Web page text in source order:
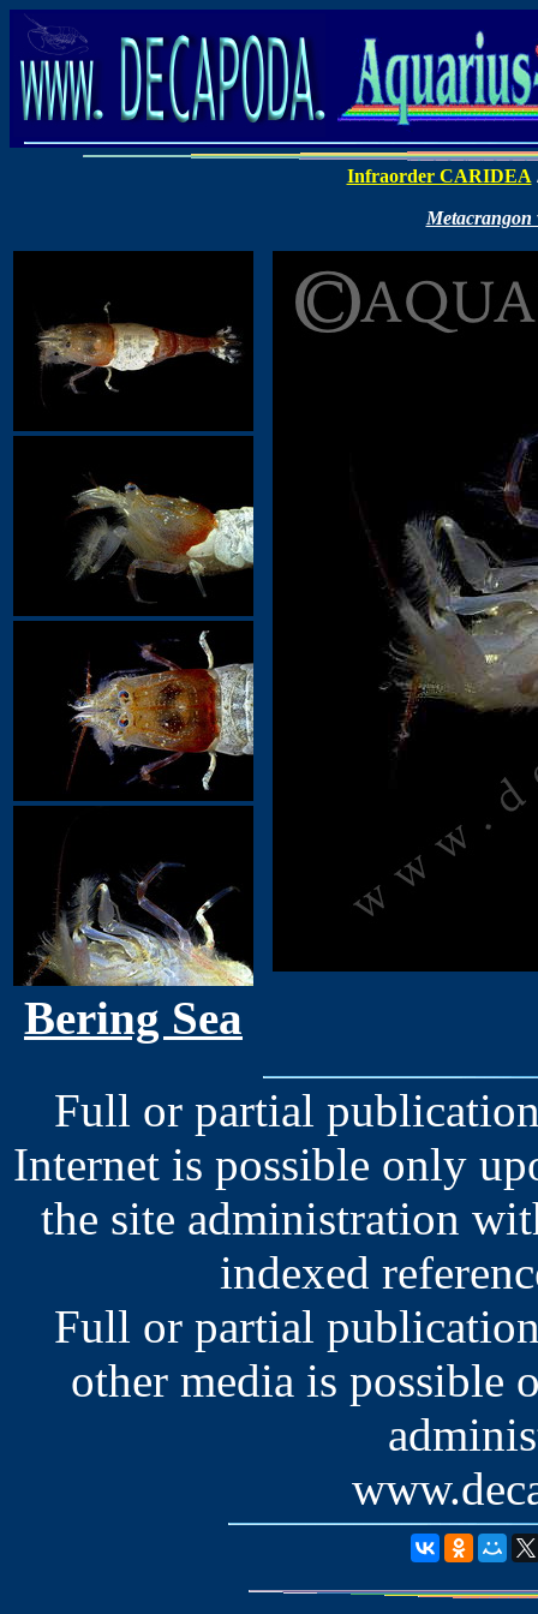
Infraorder CARIDEA
Bering Sea
Full or partial
Internet is possible only
the site administration
indexed
Full or partial
other media is possible